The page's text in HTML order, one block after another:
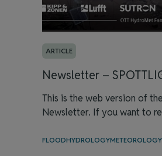
ARTICLE
Newsletter –
This is the web version of
Newsletter. If you want to
FLOODHYDROLOGYMETEOROLOGY